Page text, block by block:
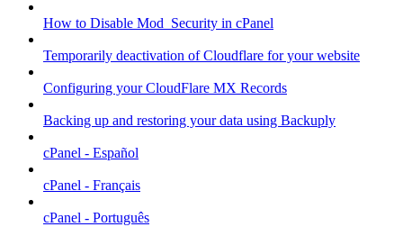
How to Disable Mod_Security in cPanel
Temporarily deactivation of Cloudflare for your website
Configuring your CloudFlare MX Records
Backing up and restoring your data using Backuply
cPanel - Español
cPanel - Français
cPanel - Português